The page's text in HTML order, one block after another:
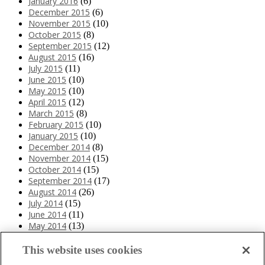
December 2015 (6)
November 2015 (10)
October 2015 (8)
September 2015 (12)
August 2015 (16)
July 2015 (11)
June 2015 (10)
May 2015 (10)
April 2015 (12)
March 2015 (8)
February 2015 (10)
January 2015 (10)
December 2014 (8)
November 2014 (15)
October 2014 (15)
September 2014 (17)
August 2014 (26)
July 2014 (15)
June 2014 (11)
May 2014 (13)
March 2014(11)
This website uses cookies